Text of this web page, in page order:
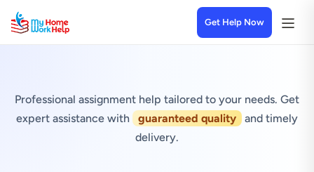
Get Help Now
Professional assignment help tailored to your needs. Get
expert assistance with
guaranteed quality
and timely
delivery.